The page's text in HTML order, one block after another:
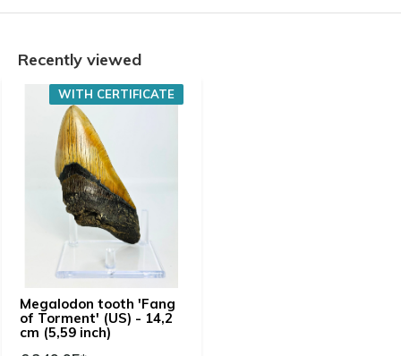
Recently viewed
Megalodon tooth 'Fang
of Torment' (US) - 14,2
cm (5,59 inch)
WITH CERTIFICATE